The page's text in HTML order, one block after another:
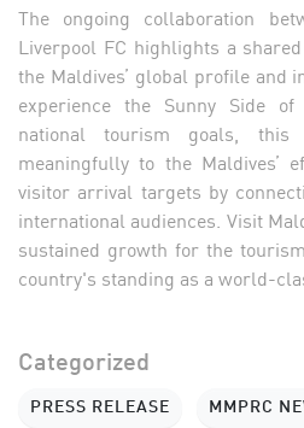
The ongoing collaboration
Liverpool FC highlights a
the Maldives’ global profile and
experience the Sunny Side
national tourism goals, this
meaningfully to the Maldives’
visitor arrival targets by
international audiences. Visit
sustained growth for the
country's standing as a world-
Categorized
PRESS RELEASE MMPRC